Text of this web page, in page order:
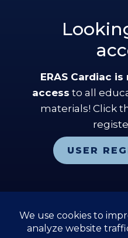
ERAS Cardiac
access to all
materials! Click
USER